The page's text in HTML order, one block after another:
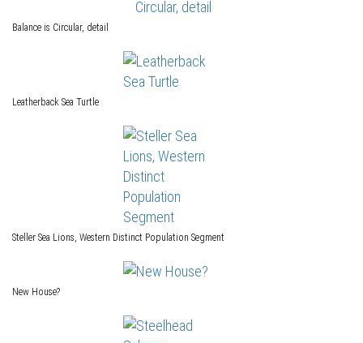
Balance is Circular, detail
Leatherback Sea Turtle
Steller Sea Lions, Western Distinct Population Segment
New House?